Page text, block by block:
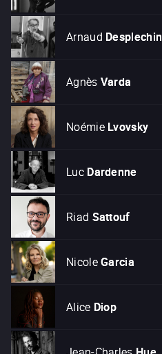
Arnaud Desplechin
Agnès Varda
Noémie Lvovsky
Luc Dardenne
Riad Sattouf
NicoleGarcia
Alice Diop